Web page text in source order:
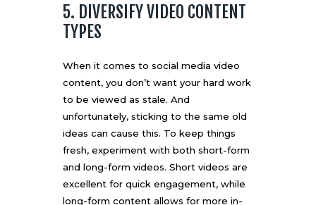
5. DIVERSIFY VIDEO CONTENT
TYPES
When it comes to social media video
content, you don’t want your hard work
to be viewed as stale. And
unfortunately, sticking to the same old
ideas can cause this. To keep things
fresh, experiment with both short-form
and long-form videos. Short videos are
excellent for quick engagement, while
long-form content allows for more in-